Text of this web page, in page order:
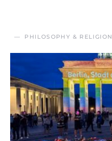
PHILOSOPHY & RELIGION